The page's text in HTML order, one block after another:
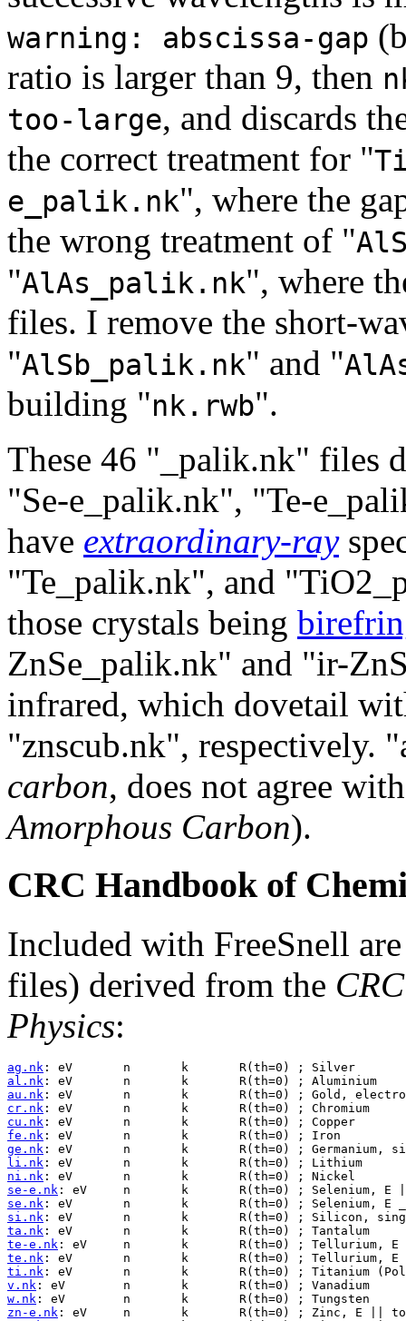
warning: abscissa-gap
ratio is larger than 9, then
too-large, and discards
the correct treatment for "
e_palik.nk", where the
the wrong treatment of "
"AlAs_palik.nk", where
files. I remove the short-
"AlSb_palik.nk" and "
building "nk.rwb".
These 46 "_palik.nk" files
"Se-e_palik.nk", "Te-
have extraordinary-ray
"Te_palik.nk", and
those crystals being
ZnSe_palik.nk" and "ir-
infrared, which dovetail
"znscub.nk", respectively.
carbon, does not agree
Amorphous Carbon).
CRC Handbook of
Included with FreeSnell
files) derived from the
Physics:
ag.nk
al.nk
au.nk
cr.nk
cu.nk
fe.nk
ge.nk
li.nk
ni.nk
se-e.nk
se.nk
si.nk
ta.nk
te-e.nk
te.nk
ti.nk
v.nk
w.nk
zn-e.nk